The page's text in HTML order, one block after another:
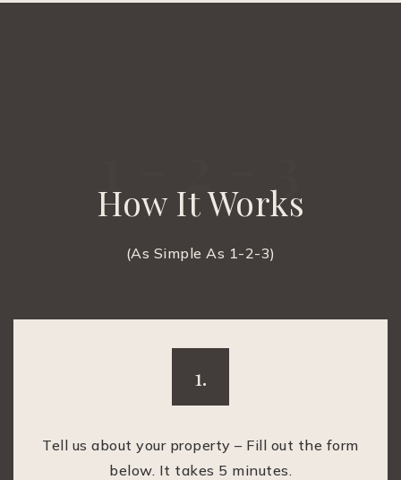
1 - 2 - 3
How It Works
(As Simple As 1-2-3)
1.
Tell us about your property – Fill out the form
below. It takes 5 minutes.